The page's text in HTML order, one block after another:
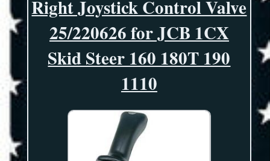
Right Joystick Control Valve
25/220626 for JCB 1CX
Skid Steer 160 180T 190
1110